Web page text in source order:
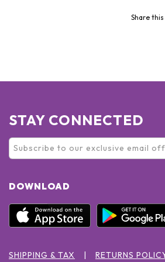
Share
STAY CONNECTED
DOWNLOAD
SHIPPING & TAX RETURNS